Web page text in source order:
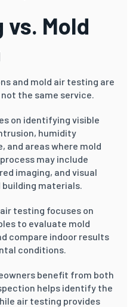
Mold
and mold air testing are
the same service.
on identifying visible
humidity
and areas where mold
may include
imaging, and visual
materials.
testing focuses on
to evaluate mold
compare indoor results
conditions.
benefit from both
helps identify the
air testing provides